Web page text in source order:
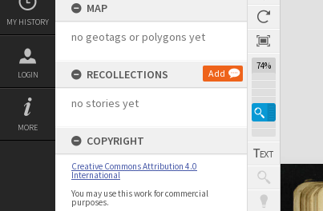
MY HISTORY
LOGIN
MORE
MAP
no geotags or polygons yet
RECOLLECTIONS Add
no stories yet
COPYRIGHT
Creative Commons Attribution 4.0
International
You may use this work for commercial
purposes.
74%